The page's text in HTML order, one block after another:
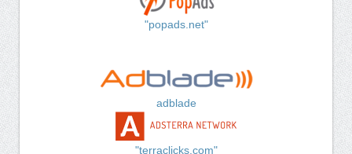
"popads.net"
adblade
"terraclicks.com"